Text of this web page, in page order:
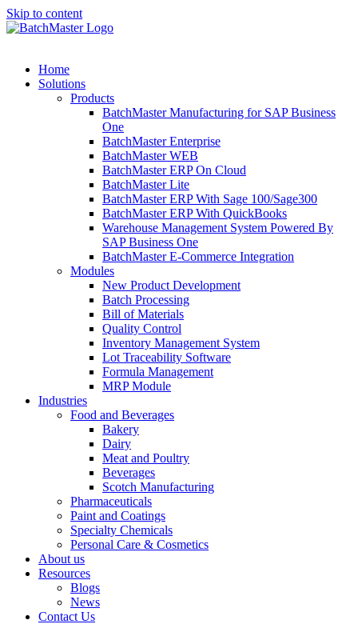
Skip to content
Home
Solutions
Products
BatchMaster Manufacturing for SAP Business
One
BatchMaster Enterprise
BatchMaster WEB
BatchMaster ERP On Cloud
BatchMaster Lite
BatchMaster ERP With Sage 100/Sage300
BatchMaster ERP With QuickBooks
Warehouse Management System Powered By
SAP Business One
BatchMaster E-Commerce Integration
Modules
New Product Development
Batch Processing
Bill of Materials
Quality Control
Inventory Management System
Lot Traceability Software
Formula Management
MRP Module
Industries
Food and Beverages
Bakery
Dairy
Meat and Poultry
Beverages
Scotch Manufacturing
Pharmaceuticals
Paint and Coatings
Specialty Chemicals
Personal Care & Cosmetics
About us
Resources
Blogs
News
Contact Us